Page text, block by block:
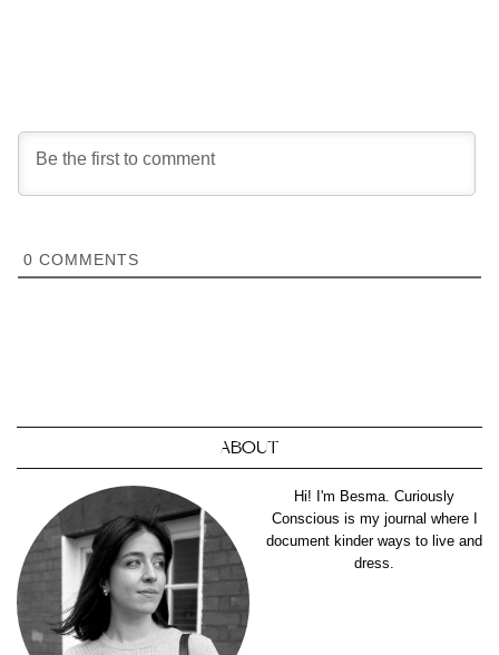
0 COMMENTS
ABOUT
Hi! I'm Besma. Curiously
Conscious is my journal where I
document kinder ways to live and
dress.